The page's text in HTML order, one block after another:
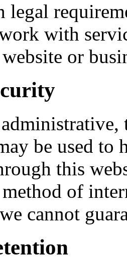
with
or
be used
this
of
cannot